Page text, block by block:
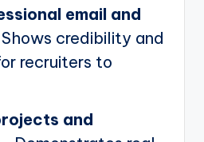
email and
credibility and
recruiters to
and